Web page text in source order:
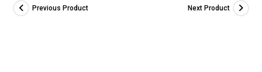
Previous Product Next Product